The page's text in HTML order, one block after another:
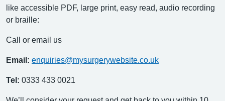
like accessible PDF, large print, easy read, audio recording
or braille:
Call or email us
Email: enquiries@mysurgerywebsite.co.uk
Tel: 0333 433 0021